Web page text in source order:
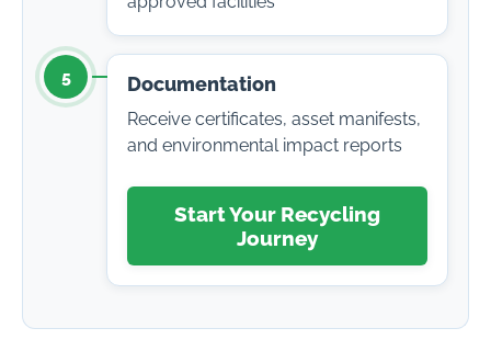
5 Documentation
Receive certificates, asset manifests,
and environmental impact reports
Start Your Recycling
Journey